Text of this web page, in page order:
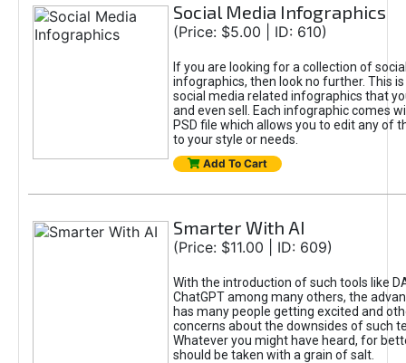
Social Media Infographics
(Price: $5.00 | ID: 610)
If you are looking for a collection of
infographics, then look no further. This
social media related infographics that
and even sell. Each infographic comes
PSD file which allows you to edit any of
to your style or needs.
Add To Cart
Smarter With AI
(Price: $11.00 | ID: 609)
With the introduction of such tools like
ChatGPT among many others, the
has many people getting excited and
concerns about the downsides of such
Whatever you might have heard, for
should be taken with a grain of salt.